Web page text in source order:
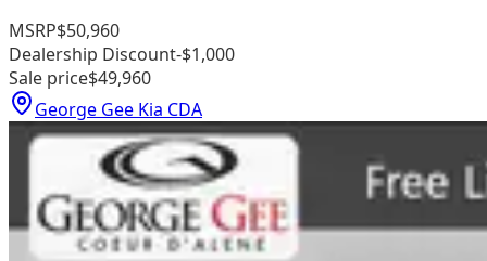
MSRP$50,960
Dealership Discount-$1,000
Sale price$49,960
George Gee Kia CDA